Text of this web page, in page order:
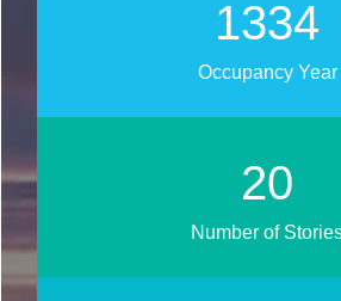
1541
Occupancy Year
24
Number of